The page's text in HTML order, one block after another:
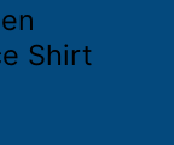
Shirt